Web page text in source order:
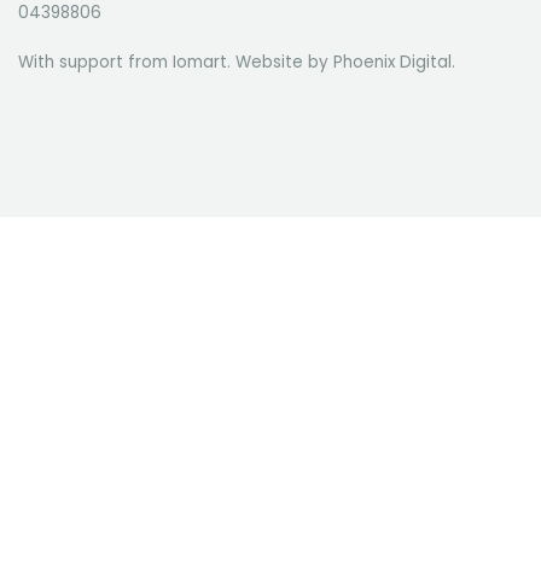
04398806
With support from Iomart. Website by Phoenix Digital.